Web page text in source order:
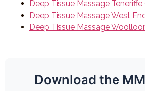
Deep Tissue Massage Teneriffe
Deep Tissue Massage West
Deep Tissue Massage
Download the